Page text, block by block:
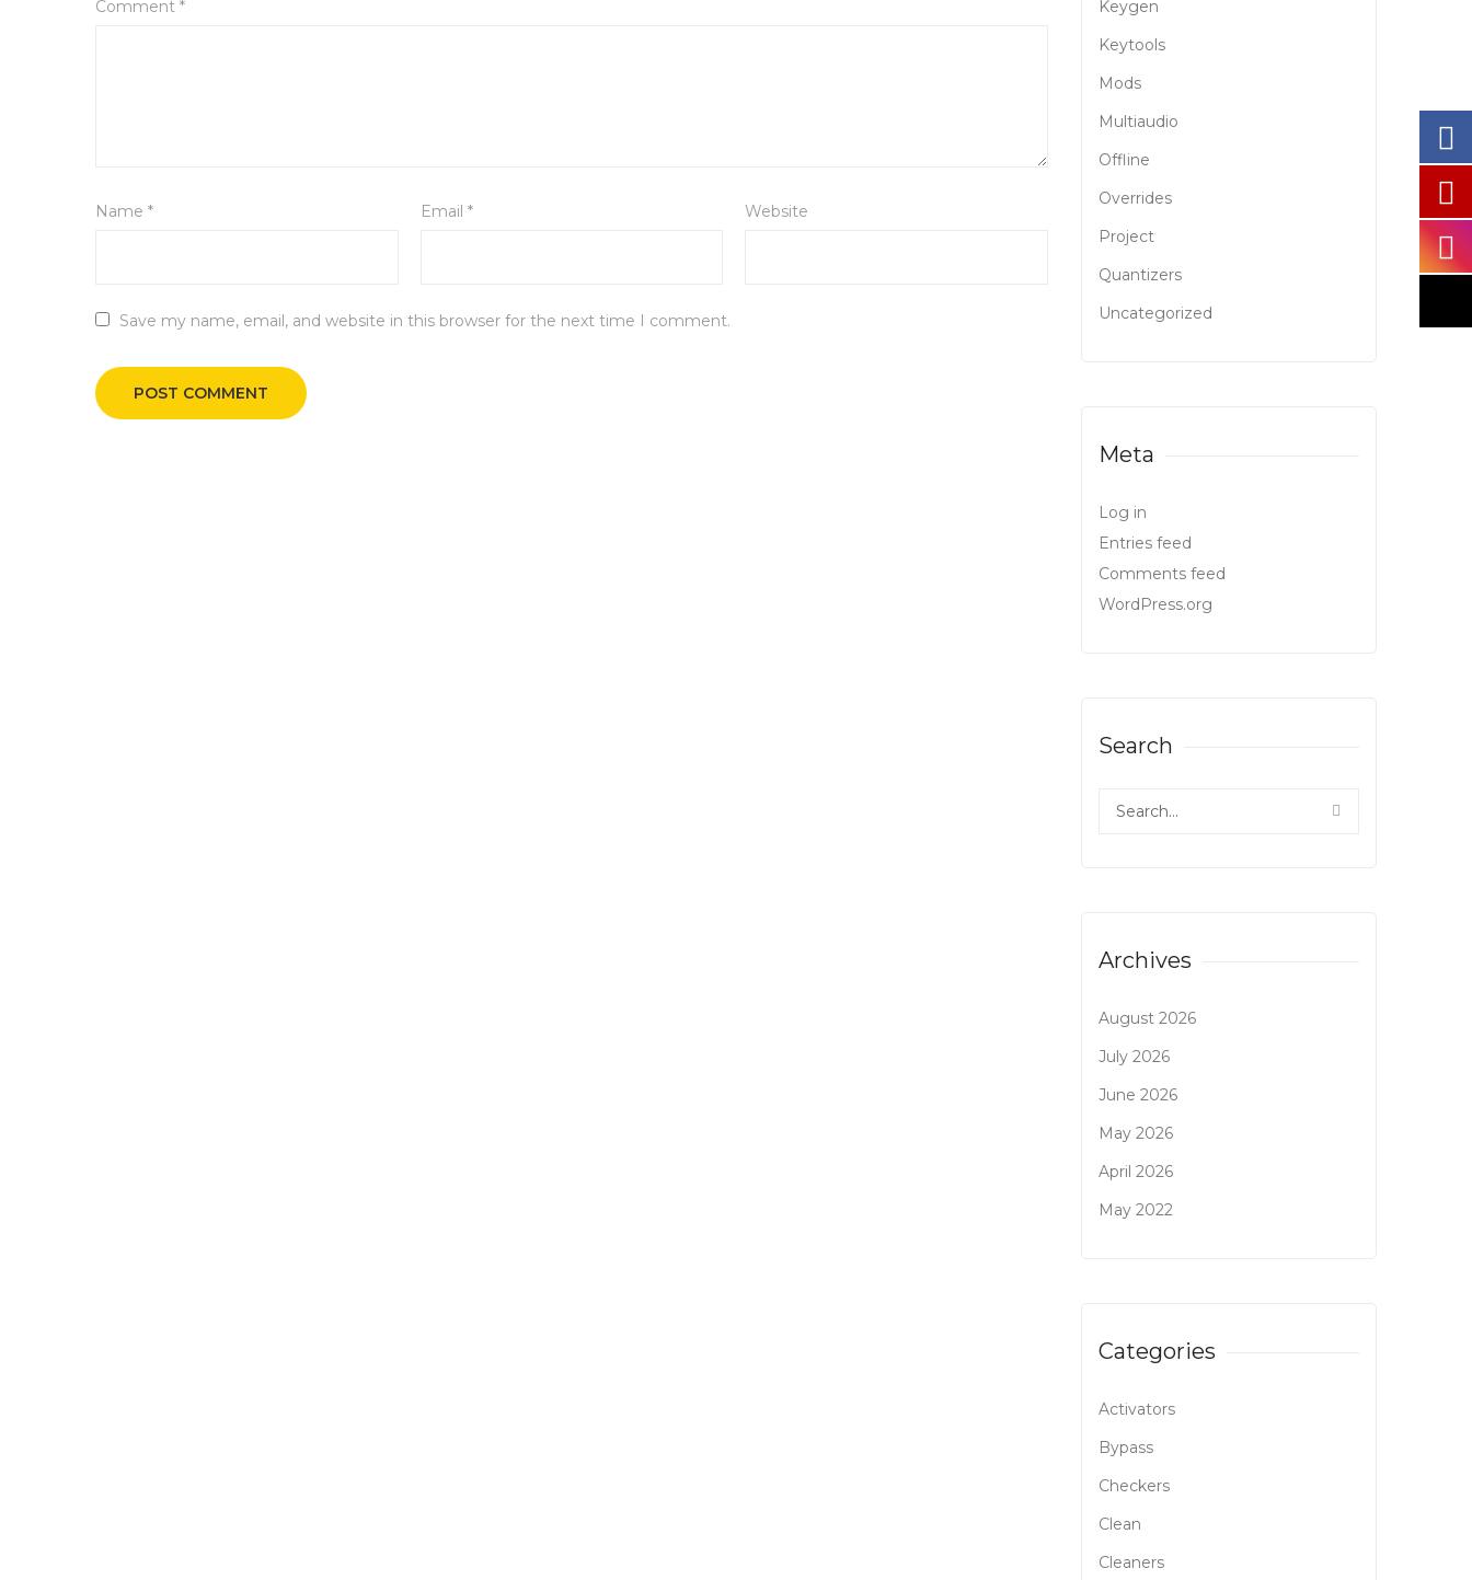
Comment *
Name * Email * Website
Save my name, email, and website in this browser for the next time I comment.
Keygen
Keytools
Mods
Multiaudio
Offline
Overrides
Project
Quantizers
Uncategorized
Meta
Log in
Entries feed
Comments feed
WordPress.org
Search
Archives
August 2026
July 2026
June 2026
May 2026
April 2026
May 2022
Categories
Activators
Bypass
Checkers
Clean
Cleaners